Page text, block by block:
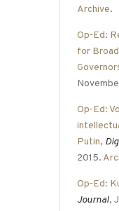
Archive.
Op-Ed:
for
Op-Ed:
Putin,
2015.
Op-Ed:
Journal,